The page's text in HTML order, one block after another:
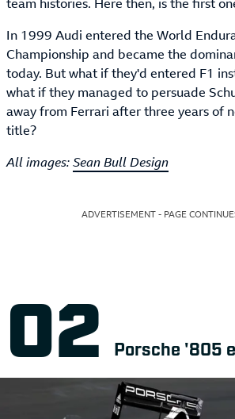
In 1999 Audi entered the World
Championship and became the
today. But what if they'd entered F1
what if they managed to persuade
away from Ferrari after three years of
title?
All images:Sean Bull Design
ADVERTISEMENT - PAGE
Porsche '805